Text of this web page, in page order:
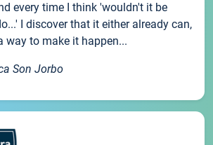
every time I think 'wouldn't it be
I discover that it either already can,
way to make it happen...
Son Jorbo